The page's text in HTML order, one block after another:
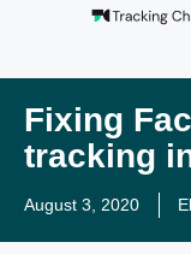
Fixing
tracking
August 3, 2020